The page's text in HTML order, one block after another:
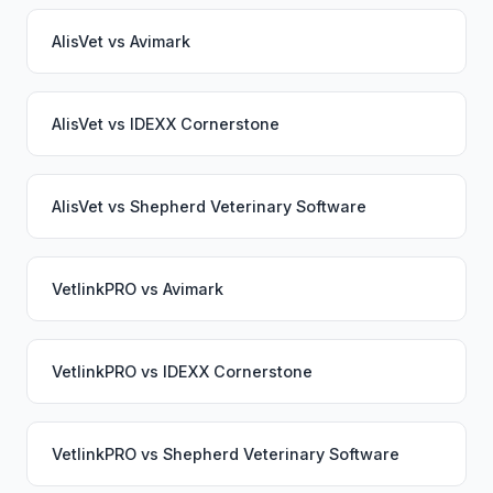
AlisVet vs Avimark
AlisVet vs IDEXX Cornerstone
AlisVet vs Shepherd Veterinary Software
VetlinkPRO vs Avimark
VetlinkPRO vs IDEXX Cornerstone
VetlinkPRO vs Shepherd Veterinary Software